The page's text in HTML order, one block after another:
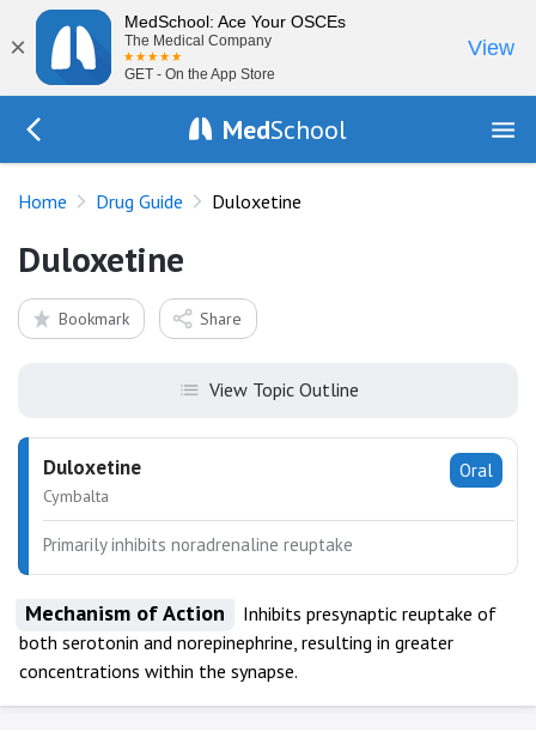
×
MedSchool: Ace Your OSCEs
The Medical Company
GET - On the App Store
View
MedSchool
Home Drug Guide Duloxetine
Duloxetine
Bookmark Share
View Topic Outline
Oral
Duloxetine
Cymbalta
Primarily inhibits noradrenaline reuptake
Mechanism of Action
Inhibits presynaptic reuptake of
both serotonin and norepinephrine, resulting in greater
concentrations within the synapse.